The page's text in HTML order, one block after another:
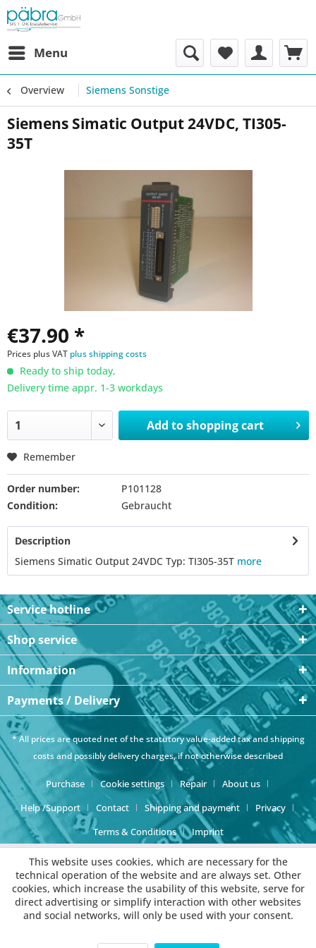
Menu
Overview Siemens Sonstige
Siemens Simatic Output 24VDC, TI305-
35T
€37.90 *
Prices plus VAT plus shipping costs
Ready to ship today,
Delivery time appr. 1-3 workdays
Add toshopping cart
Remember
Order number:
P101128
Condition:
Gebraucht
Description
Siemens Simatic Output 24VDC Typ: TI305-35T more
Service hotline
Shop service
Information
Payments / Delivery
* All prices are quoted net of the statutory value-added tax andshipping
costsand possibly delivery charges, if not otherwise described
Purchase Cookie settings Repair
About us
Help /Support
Contact Shipping and payment
Privacy
Terms & Conditions
Imprint
This website uses cookies, which are necessary for the
technical operation of the website and are always set. Other
cookies, which increase the usability of this website, serve for
direct advertising or simplify interaction with other websites
and social networks, will only be used with your consent.